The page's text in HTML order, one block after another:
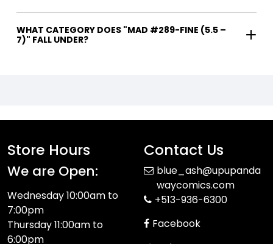
WHAT CATEGORY DOES "MAD #289-FINE (5.5 –
7)" FALL UNDER?
Store Hours
We are Open:
Wednesday 10:00am to
7:00pm
Thursday 11:00am to
6:00pm
Contact Us
blue_ash@upupanda
waycomics.com
+513-936-6300
Facebook